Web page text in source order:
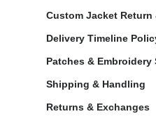
Custom Jacket
Delivery Timeline
Patches & Embroidery
Shipping & Handling
Returns & Exchanges